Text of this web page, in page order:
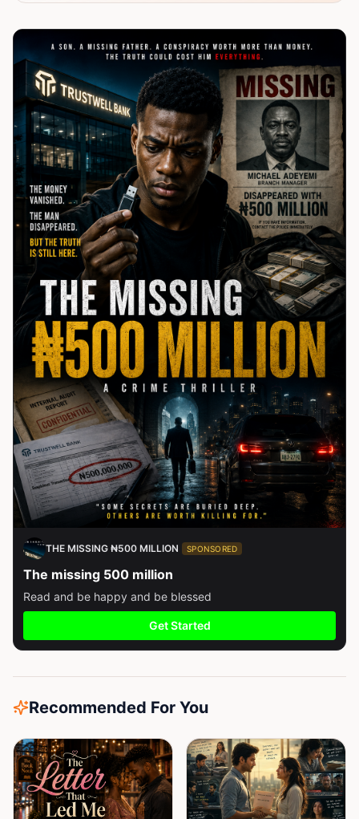
THE MISSING ₦500 MILLION SPONSORED
The missing 500 million
Read and be happy and be blessed
Get Started
Recommended For You